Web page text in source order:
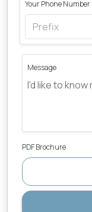
Your Phone Number
Message
PDF Brochure